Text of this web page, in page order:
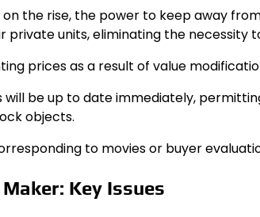
the rise, the power to keep away
units, eliminating the necessity
prices as a result of value
be up to date immediately,
objects.
to movies or buyer
Key Issues